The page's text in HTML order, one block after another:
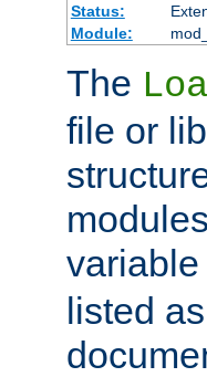
Status:
Module:
The
file or
listed